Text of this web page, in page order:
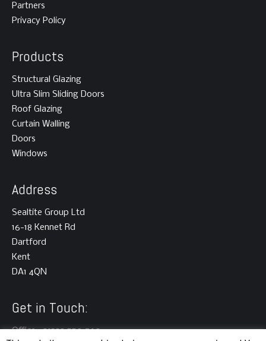
Partners
Privacy Policy
Products
Structural Glazing
Ultra Slim Sliding Doors
Roof Glazing
Curtain Walling
Doors
Windows
Address
Sealtite Group Ltd
16-18 Kennet Rd
Dartford
Kent
DA1 4QN
Get in Touch:
Office : 01322 550 760